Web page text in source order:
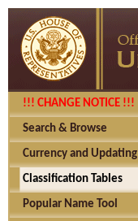
!!! CHANGE NOTICE !!!
Search & Browse
Currency and Updating
Classification Tables
Popular Name Tool